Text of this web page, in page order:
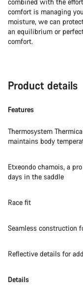
comfort is managing
moisture, we can
an equilibrium or
comfort.
Product details
Features
Thermosystem
maintains body
Etxeondo chamois, a
days in the saddle
Race fit
Seamless construction
Reflective details for
Details